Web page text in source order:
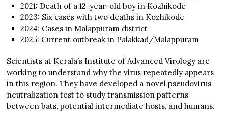
2021: Death of a 12-year-old boy in Kozhikode
2023: Six cases with two deaths in Kozhikode
2024: Cases in Malappuram district
2025: Current outbreak in Palakkad/Malappuram
Scientists at Kerala’s Institute of Advanced Virology are
working to understand why the virus repeatedly appears
in this region. They have developed a novel pseudovirus
neutralization test to study transmission patterns
between bats, potential intermediate hosts, and humans.